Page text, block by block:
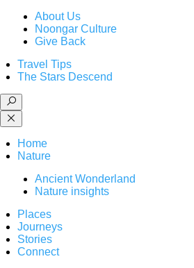
About Us
Noongar Culture
Give Back
Travel Tips
The Stars Descend
Home
Nature
Ancient Wonderland
Nature insights
Places
Journeys
Stories
Connect